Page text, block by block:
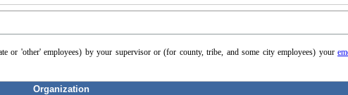
or 'other' employees) by your supervisor or (for county, tribe, and some city employees) your
Organization